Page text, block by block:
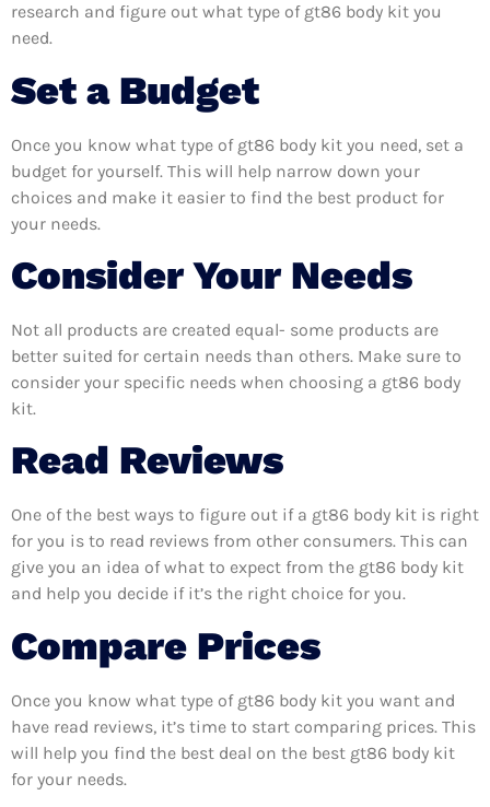
research and figure out what type of gt86 body kit you
need.
Set a Budget
Once you know what type of gt86 body kit you need, set a
budget for yourself. This will help narrow down your
choices and make it easier to find the best product for
your needs.
Consider Your Needs
Not all products are created equal- some products are
better suited for certain needs than others. Make sure to
consider your specific needs when choosing a gt86 body
kit.
Read Reviews
One of the best ways to figure out if a gt86 body kit is right
for you is to read reviews from other consumers. This can
give you an idea of what to expect from the gt86 body kit
and help you decide if it’s the right choice for you.
Compare Prices
Once you know what type of gt86 body kit you want and
have read reviews, it’s time to start comparing prices. This
will help you find the best deal on the best gt86 body kit
for your needs.